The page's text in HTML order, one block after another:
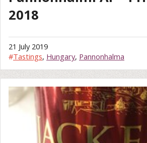
2018
21 July 2019
#Tastings, Hungary, Pannonhalma